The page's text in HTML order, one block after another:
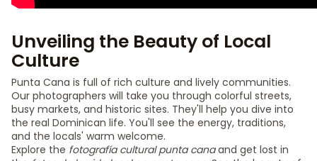
Unveiling the Beauty of Local
Culture
Punta Cana is full of rich culture and lively communities.
Our photographers will take you through colorful streets,
busy markets, and historic sites. They'll help you dive into
the real Dominican life. You'll see the energy, traditions,
and the locals' warm welcome.
Explore the fotografía cultural punta canaand get lost in